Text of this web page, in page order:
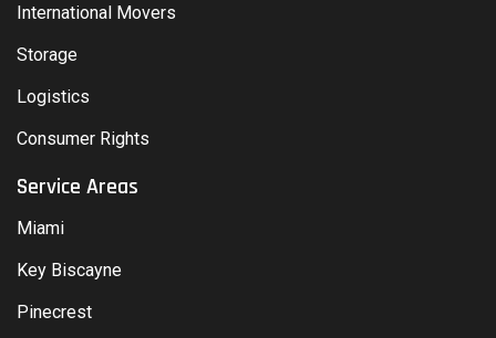
International Movers
Storage
Logistics
Consumer Rights
Service Areas
Miami
Key Biscayne
Pinecrest